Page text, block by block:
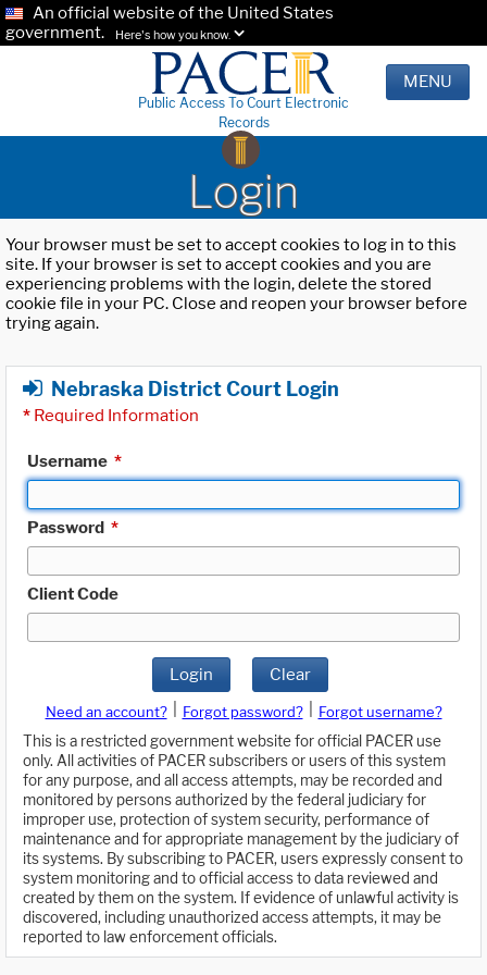
An official website of the United States
government.
Here's how you know.
Public Access To Court Electronic
Records
MENU
Login
Your browser must be set to accept cookies to log in to this
site. If your browser is set to accept cookies and you are
experiencing problems with the login, delete the stored
cookie file in your PC. Close and reopen your browser before
trying again.
Nebraska District Court Login
* Required Information
Username *
Password *
Client Code
Login Clear
Need an account? Forgot password?
Forgot username?
This is a restricted government website for official PACER use
only. All activities of PACER subscribers or users of this system
for any purpose, and all access attempts, may be recorded and
monitored by persons authorized by the federal judiciary for
improper use, protection of system security, performance of
maintenance and for appropriate management by the judiciary of
its systems. By subscribing to PACER, users expressly consent to
system monitoring and to official access to data reviewed and
created by them on the system. If evidence of unlawful activity is
discovered, including unauthorized access attempts, it may be
reported to law enforcement officials.